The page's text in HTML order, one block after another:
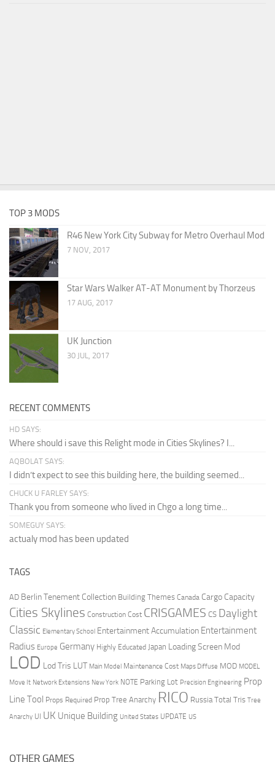
TOP 3 MODS
R46 New York City Subway for Metro Overhaul Mod
7 NOV, 2017
Star Wars Walker AT-AT Monument by Thorzeus
17 AUG, 2017
UK Junction
30 JUL, 2017
RECENT COMMENTS
HD SAYS:
Where should i save this Relight mode in Cities Skylines? I...
AQBOLAT SAYS:
I didn’t expect to see this building here, the building seemed...
CHUCK U FARLEY SAYS:
Thank you from someone who lived in Chgo a long time...
SOMEGUY SAYS:
actualy mod has been updated
TAGS
AD Berlin Tenement Collection Building Themes Canada Cargo Capacity
Cities Skylines Construction Cost CRISGAMES CS Daylight
Classic Elementary School Entertainment Accumulation Entertainment
Radius Europe Germany Highly Educated Japan Loading Screen Mod
LOD Lod Tris LUT Main Model Maintenance Cost Maps Diffuse MOD MODEL
Move It Network Extensions New York NOTE Parking Lot Precision Engineering Prop
Line Tool Props Required Prop Tree Anarchy RICO Russia Total Tris Tree
Anarchy UI UK Unique Building United States UPDATE US
OTHER GAMES